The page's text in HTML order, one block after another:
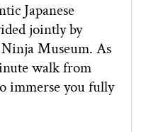
Japanese
jointly by
Museum. As
walk from
immerse you fully